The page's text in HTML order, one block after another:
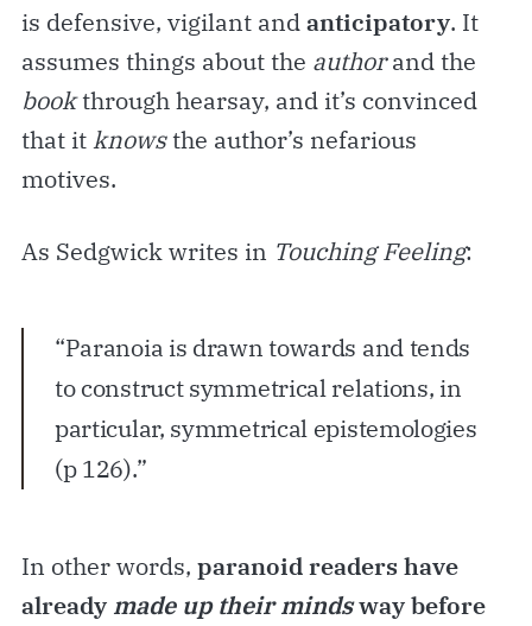
is defensive, vigilant andanticipatory. It
assumes things about the authorand the
bookthrough hearsay, and it’s convinced
that itknowsthe author’s nefarious
motives.
As Sedgwick writes in Touching Feeling:
“Paranoia is drawn towards and tends
to construct symmetrical relations, in
particular, symmetrical epistemologies
(p 126).”
In other words, paranoid readers have
already made up their mindsway before